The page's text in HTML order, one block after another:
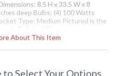
About This Item
8.5 H x 33.5 W x 8
deep Bulbs: (4) 100 Watts
Type: Medium Pictured is the
in Polished Silver
us for availability
Select Your Options